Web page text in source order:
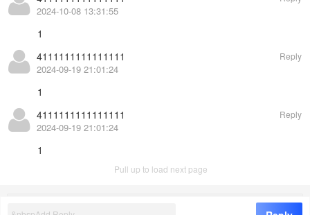
2024-10-08 13:31:55
1
4111111111111111
2024-09-19 21:01:24
Reply
1
4111111111111111
2024-09-19 21:01:24
Reply
1
Pull up to load next page
8.0